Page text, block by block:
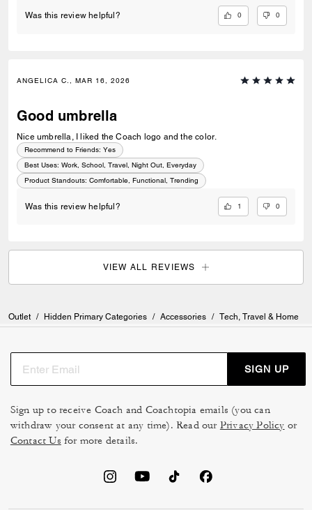
Was this review helpful? 0 0
ANGELICA C., MAR 16, 2026
Good umbrella
Nice umbrella, I liked the Coach logo and the color.
Recommend to Friends: Yes
Best Uses: Work, School, Travel, Night Out, Everyday
Product Standouts: Comfortable, Functional, Trending
Was this review helpful? 1 0
VIEW ALL REVIEWS
Outlet / Hidden Primary Categories / Accessories / Tech, Travel & Home
SIGN UP
Sign up to receive Coach and Coachtopia emails (you can
withdraw your consent at any time). Read our Privacy Policy or
Contact Us for more details.